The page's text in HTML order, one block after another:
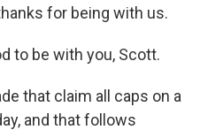
for being with us.
to be with you, Scott.
that claim all caps on a
and that follows